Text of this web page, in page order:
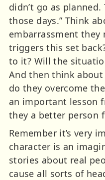
didn’t go as
those days.” Think
embarrassment they
triggers this set
to it? Will the
And then think
do they overcome
an important lesson
they a better person
Remember it’s very
character is an
stories about real
cause all sorts of